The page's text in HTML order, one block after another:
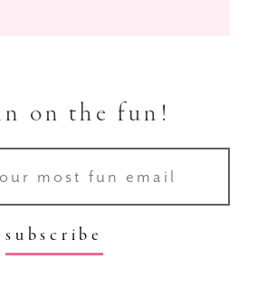
on the fun!
subscribe